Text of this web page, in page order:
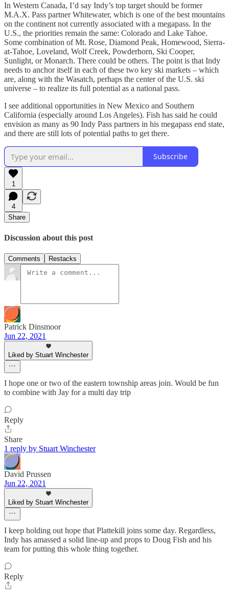
In Western Canada, I’d say Indy’s top target should be former
M.A.X. Pass partner Whitewater, which is one of the best mountains
on the continent not currently associated with a megapass. In the
U.S., the priorities remain the same: Colorado and Lake Tahoe.
Some combination of Mt. Rose, Diamond Peak, Homewood, Sierra-
at-Tahoe, Loveland, Wolf Creek, Powderhorn, Ski Cooper,
Sunlight, or Monarch. There could be others. The point is that Indy
needs to anchor itself in each of these two key ski markets – which
are, along with the Wasatch, perhaps the center of the U.S. ski
universe – to realize its full potential as a national pass.
I see additional opportunities in New Mexico and Southern
California (especially around Los Angeles). Fish has said he could
envision as many as 90 Indy Pass partners in his megapass end state,
and there are still lots of potential paths to get there.
Subscribe
1
4
Share
Discussion about this post
Comments Restacks
Patrick Dinsmoor
Jun 22, 2021
Liked by Stuart Winchester
I hope one or two of the eastern township areas join. Would be fun
to combine with Jay for a multi day trip
Reply
Share
1 reply by Stuart Winchester
David Prussen
Jun 22, 2021
Liked by Stuart Winchester
I keep holding out hope that Plattekill joins some day. Regardless,
Indy has amassed a solid line-up and props to Doug Fish and his
team for putting this whole thing together.
Reply